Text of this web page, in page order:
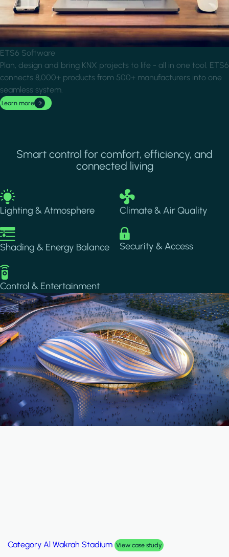
ETS6 Software
Plan, design and bring KNX projects to life - all in one tool. ETS6
connects 8,000+ products from 500+ manufacturers into one
seamless system.
Learn more
Smart control for comfort, efficiency, and
connected living
Image
Lighting & Atmosphere
Image
Climate & Air Quality
Image
Shading & Energy Balance
Image
Security & Access
Image
Control & Entertainment
Category Palm Hills Smart Villa View case study